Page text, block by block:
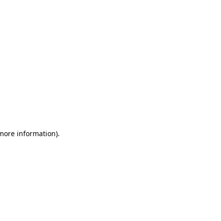
information).